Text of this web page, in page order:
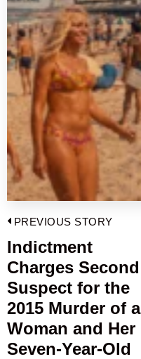
Post
navigation
PREVIOUS STORY
Previous
post:
Indictment
Charges Second
Suspect for the
2015 Murder of a
Woman and Her
Seven-Year-Old